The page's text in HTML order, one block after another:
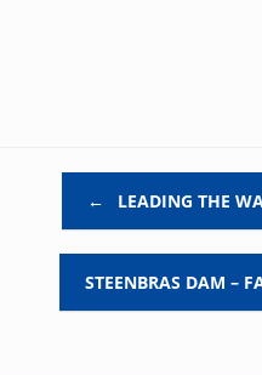
← LEADING THE
STEENBRAS DAM –